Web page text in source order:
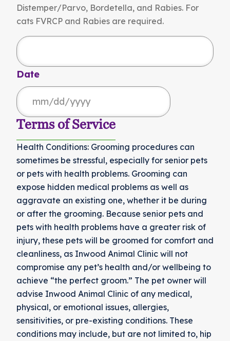
Distemper/Parvo, Bordetella, and Rabies. For
cats FVRCP and Rabies are required.
Date
MM
slash
slash
YYYY
Terms of Service
Health Conditions: Grooming procedures can
sometimes be stressful, especially for senior pets
or pets with health problems. Grooming can
expose hidden medical problems as well as
aggravate an existing one, whether it be during
or after the grooming. Because senior pets and
pets with health problems have a greater risk of
injury, these pets will be groomed for comfort and
cleanliness, as Inwood Animal Clinic will not
compromise any pet’s health and/or wellbeing to
achieve “the perfect groom.” The pet owner will
advise Inwood Animal Clinic of any medical,
physical, or emotional issues, allergies,
sensitivities, or pre-existing conditions. These
conditions may include, but are not limited to, hip